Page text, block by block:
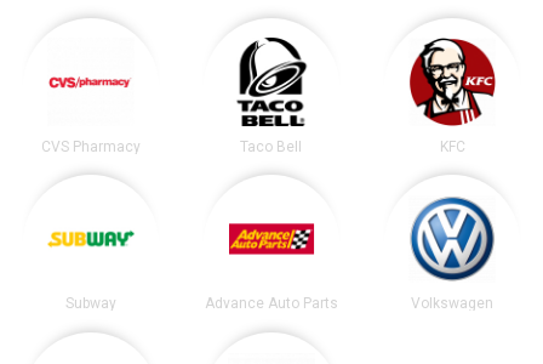
CVS Pharmacy Taco Bell KFC
Subway Advance Auto Parts Volkswagen